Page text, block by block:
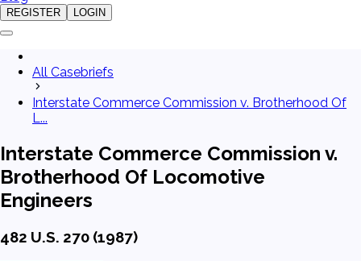
REGISTER LOGIN
All Casebriefs
Interstate Commerce Commission v. Brotherhood Of
L...
Interstate Commerce Commission v.
Brotherhood Of Locomotive
Engineers
482 U.S. 270 (1987)